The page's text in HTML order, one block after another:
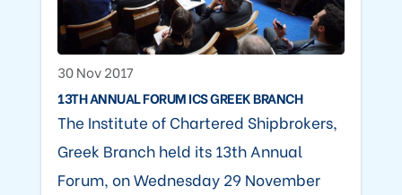
30 Nov 2017
13TH ANNUAL FORUM ICS GREEK BRANCH
The Institute of Chartered Shipbrokers,
Greek Branch held its 13th Annual
Forum, on Wednesday 29 November